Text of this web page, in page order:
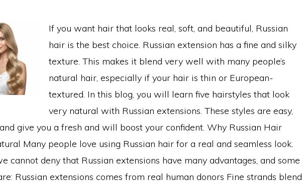
If you want hair that looks real, soft, and beautiful, Russian
hair is the best choice. Russian extension has a fine and silky
texture. This makes it blend very well with many people’s
natural hair, especially if your hair is thin or European-
textured. In this blog, you will learn five hairstyles that look
very natural with Russian extensions. These styles are easy,
give you a fresh and will boost your confident. Why Russian Hair
Many people love using Russian hair for a real and seamless look.
cannot deny that Russian extensions have many advantages, and some
Russian extensions comes from real human donors Fine strands blend